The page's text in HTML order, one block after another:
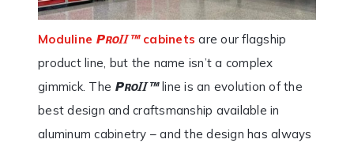
Moduline cabinets are our flagship
product line, but the name isn’t a complex
gimmick. The
line is an evolution of the
best design and craftsmanship available in
aluminum cabinetry – and the design has always